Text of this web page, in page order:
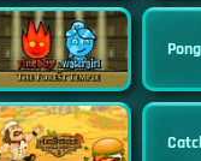
Pong